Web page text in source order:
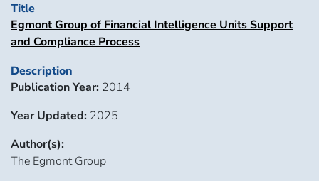
Title
Egmont Group of Financial Intelligence Units Support
and Compliance Process
Description
Publication Year: 2014
Year Updated: 2025
Author(s):
The Egmont Group